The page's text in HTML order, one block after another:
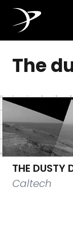
The
THE DUSTY
Caltech